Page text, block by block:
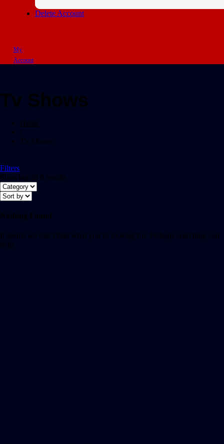
Delete Account
My
Account
Tv Shows
Home
Tv Shows
Filters
Showing all 0 results
Nothing Found
It seems we can’t find what you’re looking for. Perhaps searching can
help.